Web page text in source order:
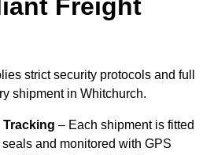
Freight
strict security protocols and full
shipment in Whitchurch.
Tracking – Each shipment is fitted
and monitored with GPS